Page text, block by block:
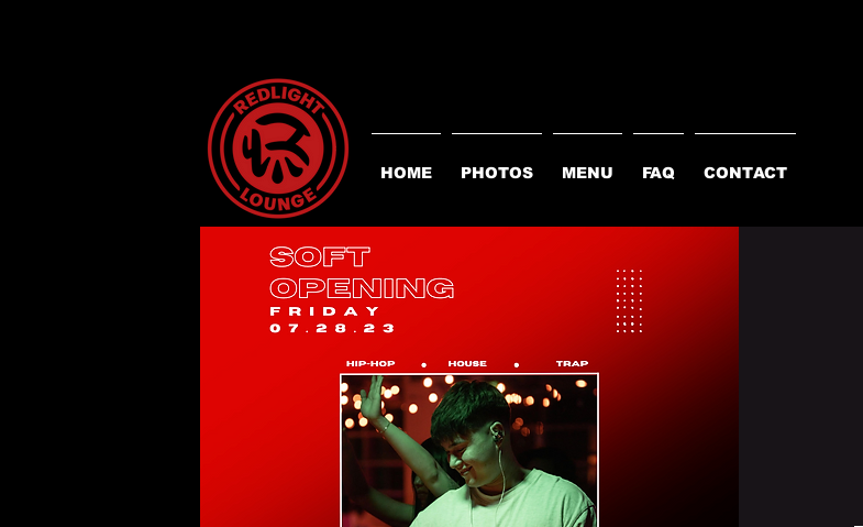
HOME PHOTOS MENU FAQ CONTACT